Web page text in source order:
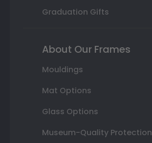
Graduation Gifts
About Our Frames
Mouldings
Mat Options
Glass Options
Museum-Quality Protection